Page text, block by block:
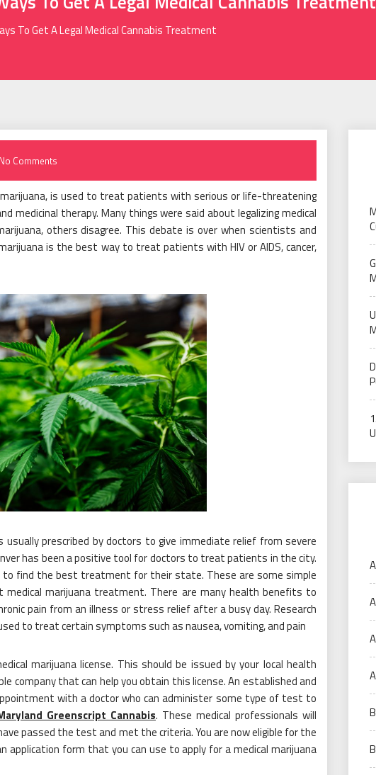
To Get A Legal Medical Cannabis Treatment
No Comments
marijuana, is used to treat patients with serious or life-threatening
medicinal therapy. Many things were said about legalizing medical
others disagree. This debate is over when scientists and
is the best way to treat patients with HIV or AIDS, cancer,
prescribed by doctors to give immediate relief from severe
has been a positive tool for doctors to treat patients in the city.
to find the best treatment for their state. These are some simple
marijuana treatment. There are many health benefits to
pain from an illness or stress relief after a busy day. Research
to treat certain symptoms such as nausea, vomiting, and pain
marijuana license. This should be issued by your local health
company that can help you obtain this license. An established and
with a doctor who can administer some type of test to
Greenscript Cannabis. These medical professionals will
passed the test and met the criteria. You are now eligible for the
application form that you can use to apply for a medical marijuana